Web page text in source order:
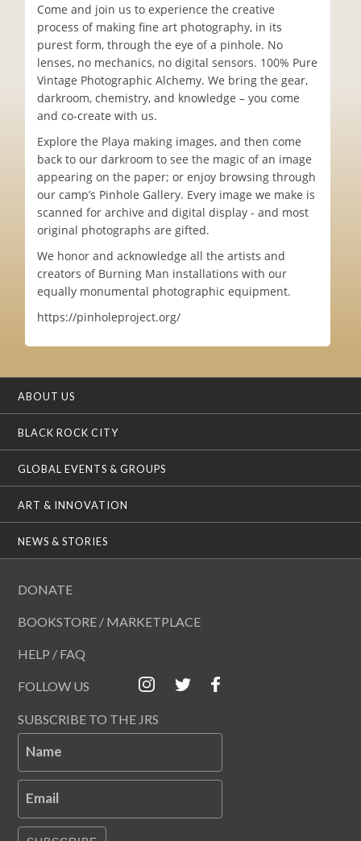
Come and join us to experience the creative
process of making fine art photography, in its
purest form, through the eye of a pinhole. No
lenses, no mechanics, no digital sensors. 100% Pure
Vintage Photographic Alchemy. We bring the gear,
darkroom, chemistry, and knowledge – you come
and co-create with us.
Explore the Playa making images, and then come
back to our darkroom to see the magic of an image
appearing on the paper; or enjoy browsing through
our camp’s Pinhole Gallery. Every image we make is
scanned for archive and digital display - and most
original photographs are gifted.
We honor and acknowledge all the artists and
creators of Burning Man installations with our
equally monumental photographic equipment.
https://pinholeproject.org/
ABOUT US
BLACK ROCK CITY
GLOBAL EVENTS & GROUPS
ART & INNOVATION
NEWS & STORIES
DONATE
BOOKSTORE / MARKETPLACE
HELP / FAQ
FOLLOW US
SUBSCRIBE TO THE JRS
Name
Email